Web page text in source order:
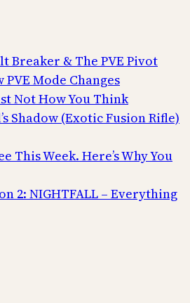
Breaker & The PVE Pivot
PVE Mode Changes
Not How You Think
Shadow (Exotic Fusion Rifle)
This Week. Here’s Why You
2: NIGHTFALL – Everything